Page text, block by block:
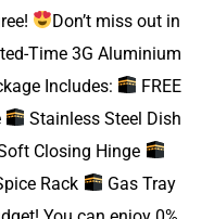
Don’t miss out in
Time 3G Aluminium
Includes:
FREE
Stainless Steel Dish
Closing Hinge
Rack
Gas Tray